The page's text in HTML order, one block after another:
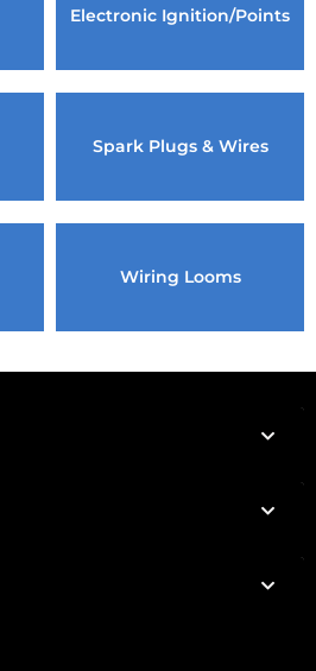
Electronic Ignition/Points
Spark Plugs & Wires
Wiring Looms